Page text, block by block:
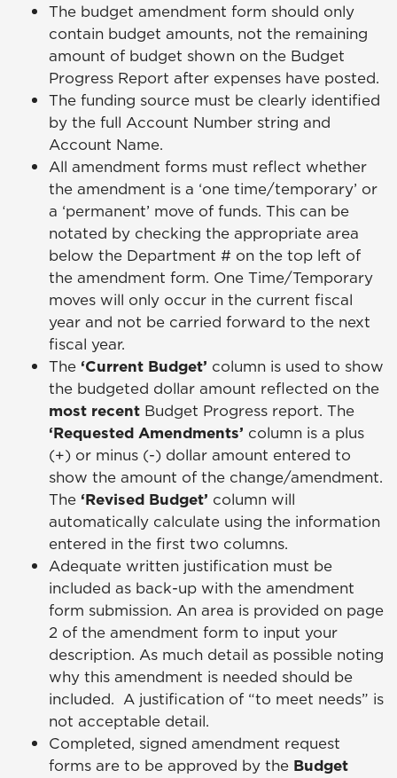
The budget amendment form should only
contain budget amounts, not the remaining
amount of budget shown on the Budget
Progress Report after expenses have posted.
The funding source must be clearly identified
by the full Account Number string and
Account Name.
All amendment forms must reflect whether
the amendment is a ‘one time/temporary’ or
a ‘permanent’ move of funds. This can be
notated by checking the appropriate area
below the Department # on the top left of
the amendment form. One Time/Temporary
moves will only occur in the current fiscal
year and not be carried forward to the next
fiscal year.
The ‘Current Budget’ column is used to show
the budgeted dollar amount reflected on the
most recent Budget Progress report. The
‘Requested Amendments’ column is a plus
(+) or minus (-) dollar amount entered to
show the amount of the change/amendment.
The ‘Revised Budget’ column will
automatically calculate using the information
entered in the first two columns.
Adequate written justification must be
included as back-up with the amendment
form submission. An area is provided on page
2 of the amendment form to input your
description. As much detail as possible noting
why this amendment is needed should be
included. A justification of “to meet needs” is
not acceptable detail.
Completed, signed amendment request
forms are to be approved by the Budget